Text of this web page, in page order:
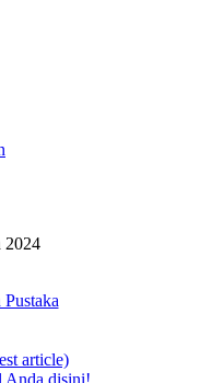
2024
article)
Anda disini!